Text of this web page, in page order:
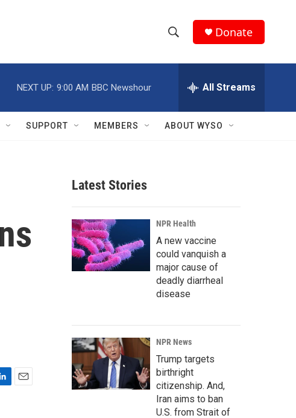
h
w
r
c
h
e
h
Q
Donate
NEXT UP: 9:00 AM BBC Newshour All Streams
SUPPORT MEMBERS ABOUT WYSO
Latest Stories
NPR Health
A new vaccine
could vanquish a
major cause of
deadly diarrheal
disease
NPR News
Trump targets
birthright
citizenship. And,
Iran aims to ban
U.S. from Strait of